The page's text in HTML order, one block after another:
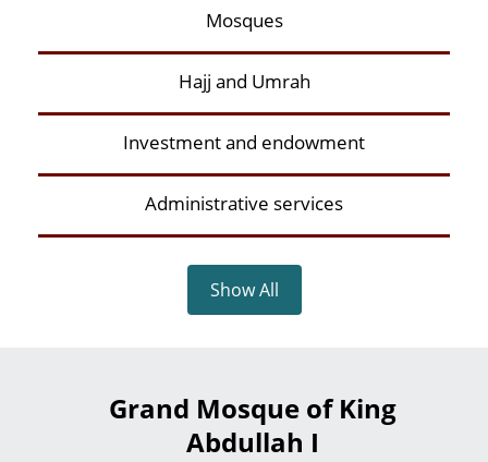
Mosques
Hajj and Umrah
Investment and endowment
Administrative services
Show All
Grand Mosque of King
Abdullah I